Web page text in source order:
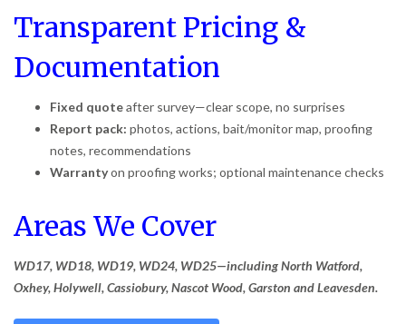
Transparent Pricing &
Documentation
Fixed quoteafter survey—clear scope, no surprises
Report pack: photos, actions, bait/monitor map, proofing
notes, recommendations
Warrantyon proofing works; optional maintenance checks
Areas We Cover
WD17, WD18, WD19, WD24, WD25—including North Watford,
Oxhey, Holywell, Cassiobury, Nascot Wood, Garston and Leavesden.